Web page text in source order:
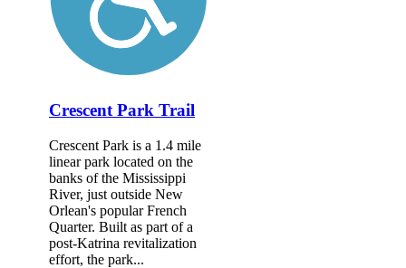
Crescent Park Trail
Crescent Park is a 1.4 mile
linear park located on the
banks of the Mississippi
River, just outside New
Orlean's popular French
Quarter. Built as part of a
post-Katrina revitalization
effort, the park...